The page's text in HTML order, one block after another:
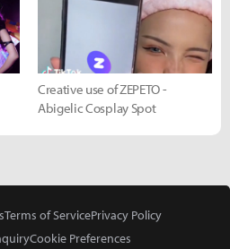
Creative use of ZEPETO -
Abigelic Cosplay Spot
Terms of ServicePrivacy Policy
Cookie Preferences